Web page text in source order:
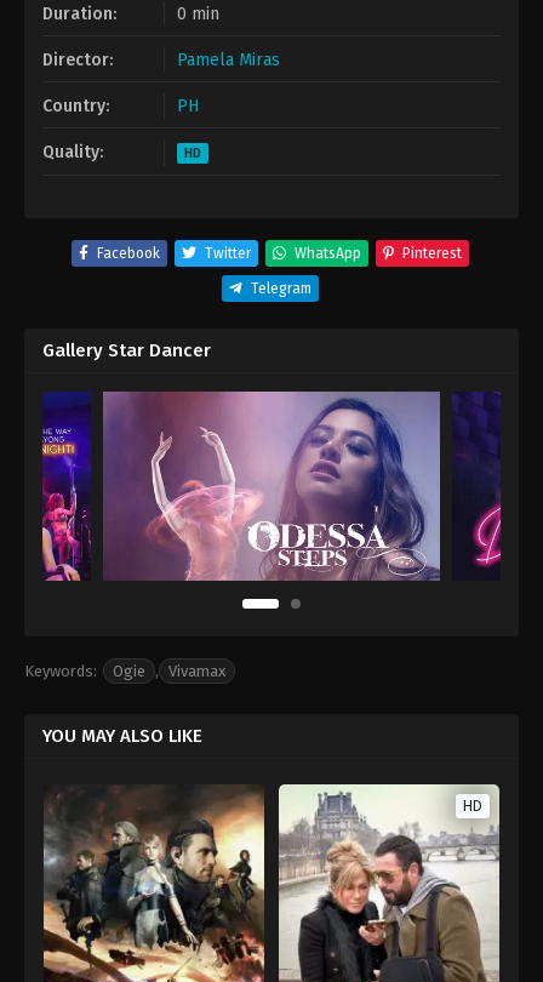
Duration: 0 min
Director: Pamela Miras
Country: PH
Quality: HD
Facebook Twitter WhatsApp Pinterest
Telegram
Gallery Star Dancer
Keywords: Ogie , Vivamax
YOU MAY ALSO LIKE
HD